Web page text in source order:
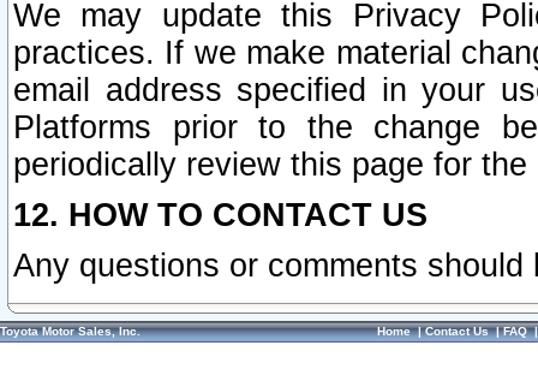
We may update this Privacy
practices. If we make material
email address specified in your
Platforms prior to the change
periodically review this page for
12. HOW TO CONTACT US
Any questions or comments
Toyota Motor Sales, Inc. Home|Contact Us|FAQ